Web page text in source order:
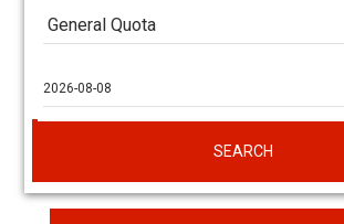
SEARCH